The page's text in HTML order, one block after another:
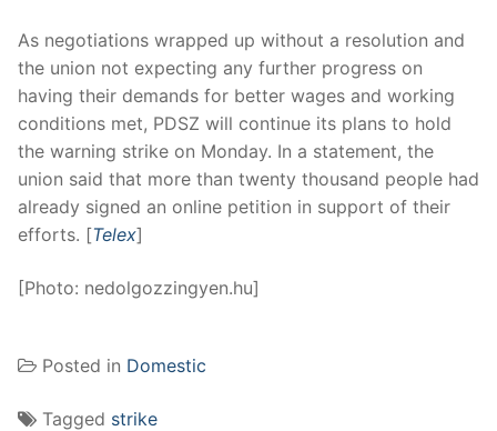
As negotiations wrapped up without a resolution and
the union not expecting any further progress on
having their demands for better wages and working
conditions met, PDSZ will continue its plans to hold
the warning strike on Monday. In a statement, the
union said that more than twenty thousand people had
already signed an online petition in support of their
efforts. [Telex]
[Photo: nedolgozzingyen.hu]
Posted in Domestic
Tagged strike